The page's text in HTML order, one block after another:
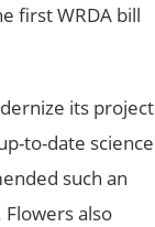
first WRDA bill
its project
to-date science
such an
also